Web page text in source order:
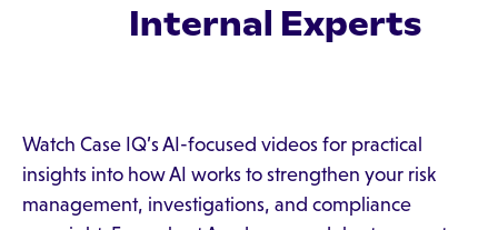
Internal Experts
Watch Case IQ’s AI-focused videos for practical
insights into how AI works to strengthen your risk
management, investigations, and compliance